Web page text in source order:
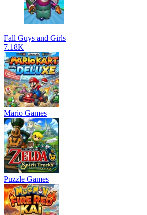
Fall Guys and Girls
7.18K
Mario Games
Puzzle Games